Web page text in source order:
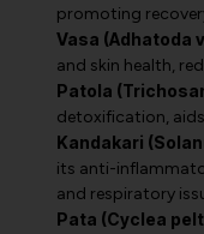
promoting
Vasa (Adhatoda
and skin health,
Patola
detoxification,
Kandakari
its anti-
and respiratory
Pata (Cyclea